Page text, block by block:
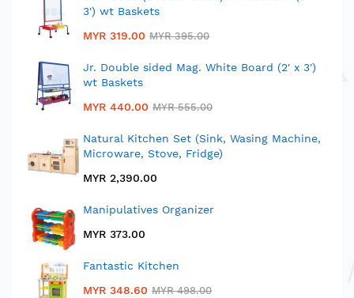
3') wt Baskets
MYR 319.00 MYR 395.00
Jr. Double sided Mag. White Board (2' x 3')
wt Baskets
MYR 440.00 MYR 555.00
Natural Kitchen Set (Sink, Wasing Machine,
Microware, Stove, Fridge)
MYR 2,390.00
Manipulatives Organizer
MYR 373.00
Fantastic Kitchen
MYR 348.60 MYR 498.00